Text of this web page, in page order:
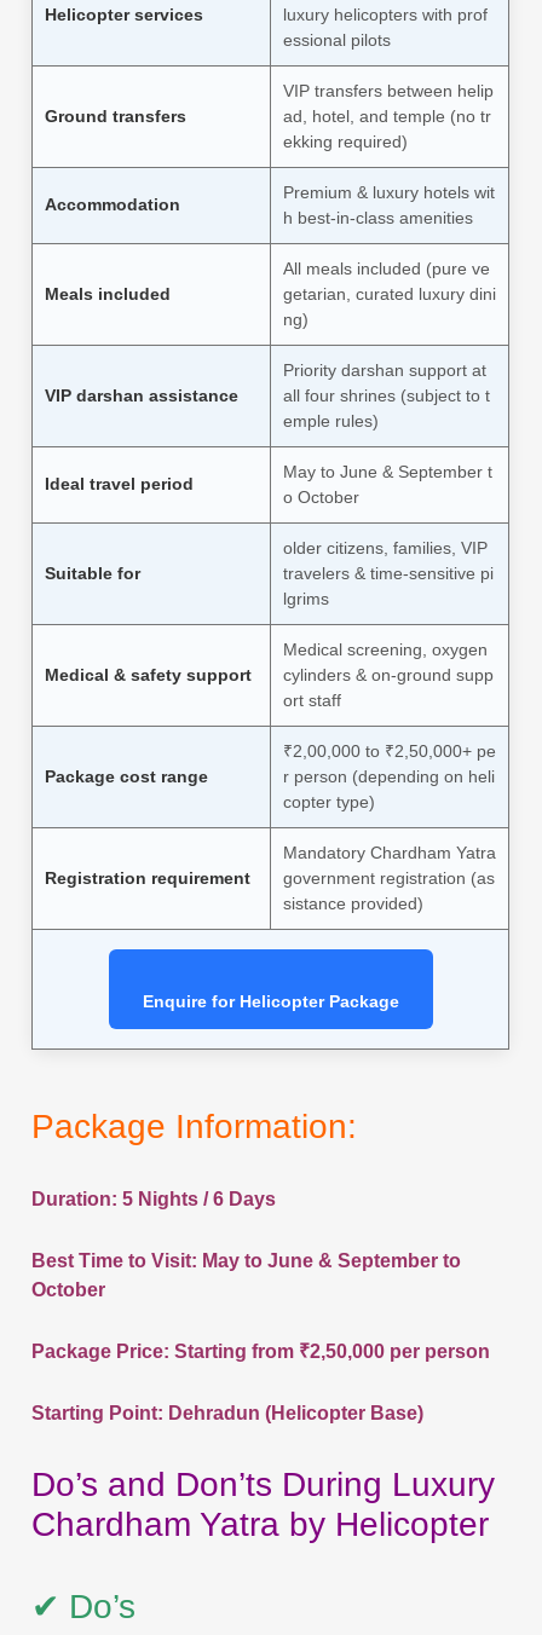
Helicopter services
luxury helicopters with prof
essional pilots
Ground transfers
VIP transfers between helip
ad, hotel, and temple (no tr
ekking required)
Accommodation
Premium & luxury hotels wit
h best-in-class amenities
Meals included
All meals included (pure ve
getarian, curated luxury dini
ng)
VIP darshan assistance
Priority darshan support at
all four shrines (subject to t
emple rules)
Ideal travel period
May to June & September t
o October
Suitable for
older citizens, families, VIP
travelers & time-sensitive pi
lgrims
Medical & safety support
Medical screening, oxygen
cylinders & on-ground supp
ort staff
Package cost range
₹2,00,000 to ₹2,50,000+ pe
r person (depending on heli
copter type)
Registration requirement
Mandatory Chardham Yatra
government registration (as
sistance provided)
Enquire for Helicopter Package
Package Information:
Duration: 5 Nights / 6 Days
Best Time to Visit: May to June & September to
October
Package Price: Starting from ₹2,50,000 per person
Starting Point: Dehradun (Helicopter Base)
Do’s and Don’ts During Luxury
Chardham Yatra by Helicopter
✔ Do’s